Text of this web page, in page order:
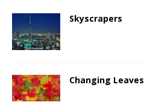
Skyscrapers
Changing Leaves